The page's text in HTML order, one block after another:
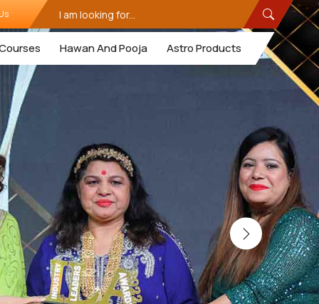
Hawan And Pooja Astro Products